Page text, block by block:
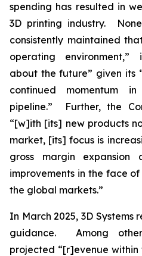
spending has resulted in
3D printing industry.
consistently maintained
operating
about the future” given its
continued momentum
pipeline.” Further, the
“[w]ith [its] new products
market, [its] focus is
gross margin expansion
improvements in the face
the global markets.”
In March 2025, 3D Systems
guidance. Among
projected “[r]evenue